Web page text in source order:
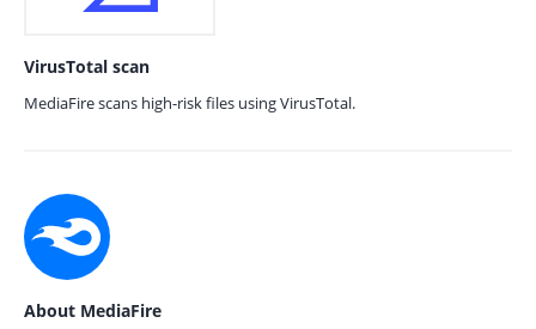
VirusTotal scan
MediaFire scans high-risk files using VirusTotal.
About MediaFire